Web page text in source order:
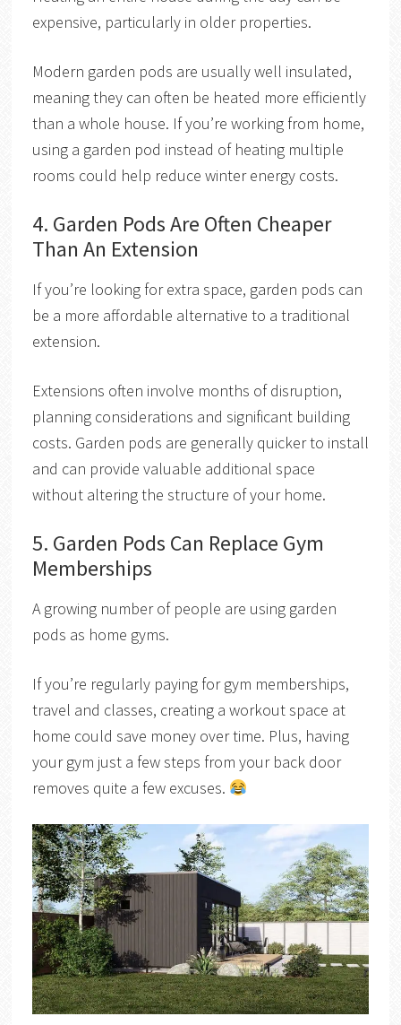
expensive, particularly in older properties.
Modern garden pods are usually well insulated,
meaning they can often be heated more efficiently
than a whole house. If you’re working from home,
using a garden pod instead of heating multiple
rooms could help reduce winter energy costs.
4. Garden Pods Are Often Cheaper
Than An Extension
If you’re looking for extra space, garden pods can
be a more affordable alternative to a traditional
extension.
Extensions often involve months of disruption,
planning considerations and significant building
costs. Garden pods are generally quicker to install
and can provide valuable additional space
without altering the structure of your home.
5. Garden Pods Can Replace Gym
Memberships
A growing number of people are using garden
pods as home gyms.
If you’re regularly paying for gym memberships,
travel and classes, creating a workout space at
home could save money over time. Plus, having
your gym just a few steps from your back door
removes quite a few excuses.